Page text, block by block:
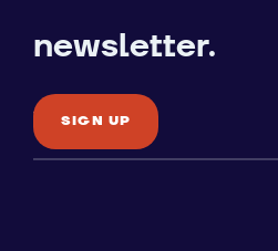
newsletter.